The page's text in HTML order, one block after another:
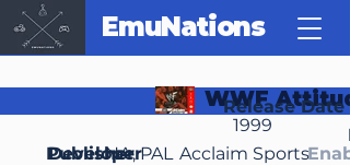
EmuNations
WWF
Release Date
1999
Developer
Publisher Acclaim Sports
NA, PAL